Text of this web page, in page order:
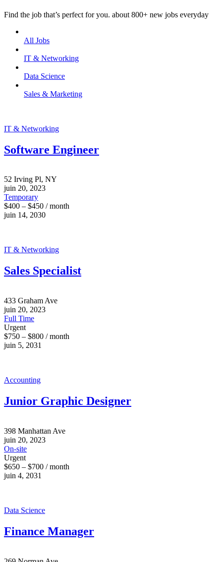
Find the job that’s perfect for you. about 800+ new jobs everyday
All Jobs
IT & Networking
Data Science
Sales & Marketing
IT & Networking
Software Engineer
52 Irving Pl, NY
juin 20, 2023
Temporary
$400 – $450 / month
juin 14, 2030
IT & Networking
Sales Specialist
433 Graham Ave
juin 20, 2023
Full Time
Urgent
$750 – $800 / month
juin 5, 2031
Accounting
Junior Graphic Designer
398 Manhattan Ave
juin 20, 2023
On-site
Urgent
$650 – $700 / month
juin 4, 2031
Data Science
Finance Manager